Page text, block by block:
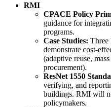
RMI
CPACE Policy
guidance for
programs.
Case Studies: Three
demonstrate cost-
(adaptive reuse,
procurement).
ResNet 1550
verifying, and
buildings. RMI will
policymakers.